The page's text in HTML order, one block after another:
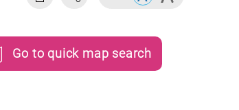
Go to quick map search